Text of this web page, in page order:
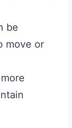
be
move or